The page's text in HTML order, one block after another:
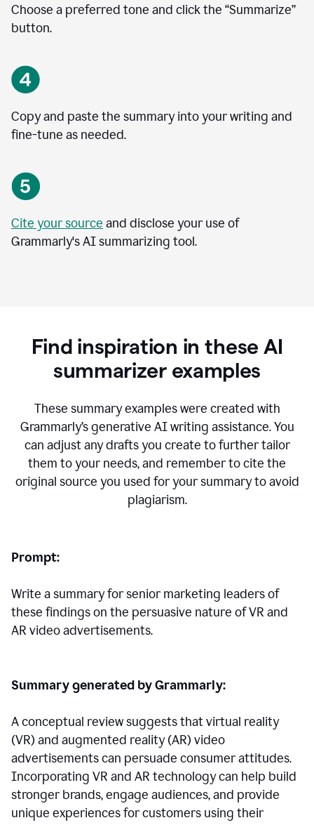
Choose a preferred tone and click the “Summarize”
button.
Copy and paste the summary into your writing and
fine-tune as needed.
Cite your source and disclose your use of
Grammarly's AI summarizing tool.
Find inspiration in these AI
summarizer examples
These summary examples were created with
Grammarly’s generative AI writing assistance.You
can adjust any drafts you create to further tailor
them to your needs, and remember to cite the
original source you used for your summary to avoid
plagiarism.
Prompt:
Write a summary for senior marketing leaders of
these findings on the persuasive nature of VR and
AR video advertisements.
Summary generated by Grammarly:
A conceptual review suggests that virtual reality
(VR) and augmented reality (AR) video
advertisements can persuade consumer attitudes.
Incorporating VR and AR technology can help build
stronger brands, engage audiences, and provide
unique experiences for customers using their